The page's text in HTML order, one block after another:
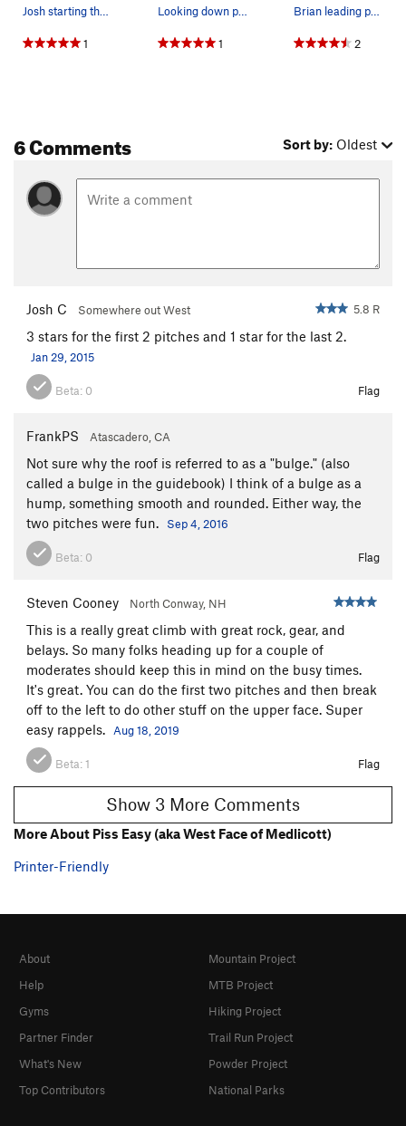
Josh starting the runout on pitch 3.
1
Looking down pitch 1.
1
Brian leading p1 of Piss Easy. Crux bulge just…
2
6 Comments Sort by: Oldest
Josh C Somewhere out West 5.8 R
3 stars for the first 2 pitches and 1 star for the last 2.
Jan 29, 2015
Beta: 0 Flag
FrankPS Atascadero, CA
Not sure why the roof is referred to as a "bulge." (also
called a bulge in the guidebook) I think of a bulge as a
hump, something smooth and rounded. Either way, the
two pitches were fun.
Sep 4, 2016
Beta: 0 Flag
Steven Cooney North Conway, NH
This is a really great climb with great rock, gear, and
belays. So many folks heading up for a couple of
moderates should keep this in mind on the busy times.
It's great. You can do the first two pitches and then break
off to the left to do other stuff on the upper face. Super
easy rappels.
Aug 18, 2019
Beta:1 Flag
Show 3 More Comments
More About Piss Easy (aka West Face of Medlicott)
Printer-Friendly
About
Help
Gyms
Partner Finder
What's New
Top Contributors
Mountain Project
MTB Project
Hiking Project
Trail Run Project
Powder Project
National Parks